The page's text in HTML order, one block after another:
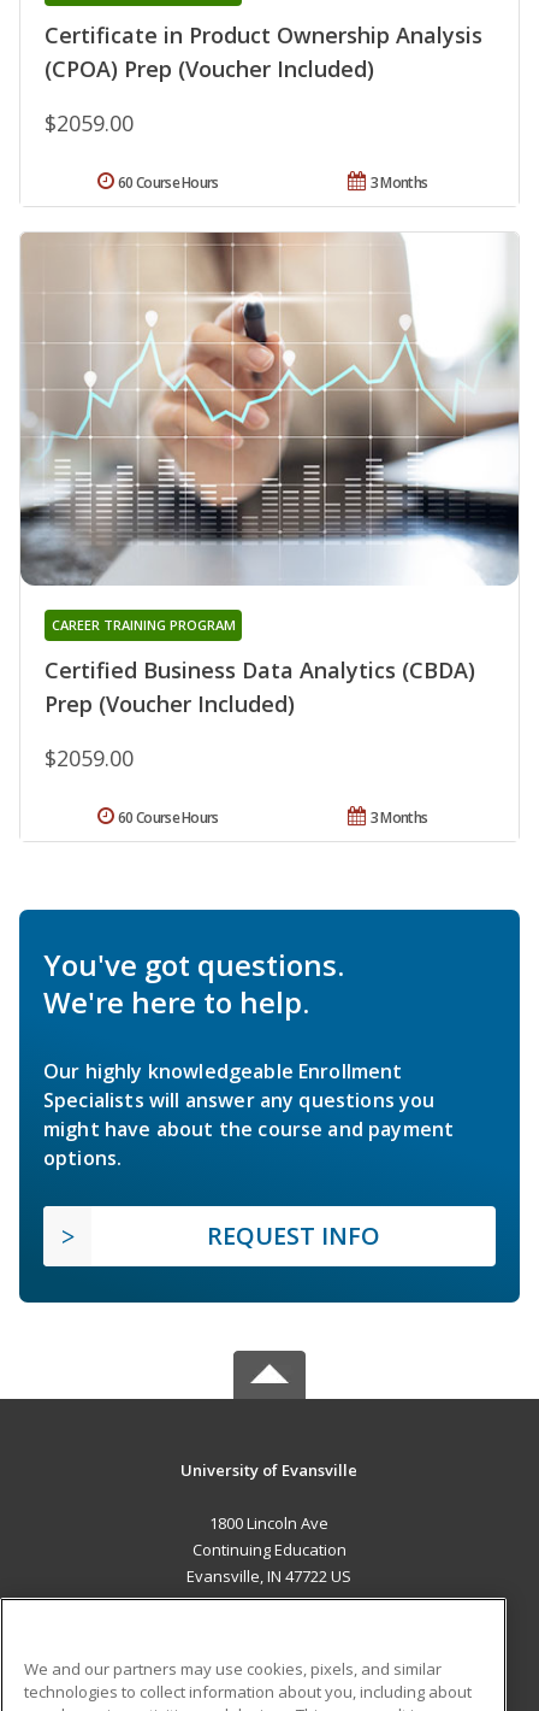
Certificate in Product Ownership Analysis
(CPOA) Prep (Voucher Included)
$2059.00
3 Months
60 Course Hours
Certified Business Data Analytics (CBDA)
Prep (Voucher Included)
CAREER TRAINING PROGRAM
$2059.00
3 Months
60 Course Hours
You've got questions.
We're here to help.
Our highly knowledgeable Enrollment
Specialists will answer any questions you
might have about the course and payment
options.
REQUEST INFO
University of Evansville
1800 Lincoln Ave
Continuing Education
Evansville, IN 47722 US
We and our partners may use cookies, pixels, and similar
technologies to collect information about you, including about